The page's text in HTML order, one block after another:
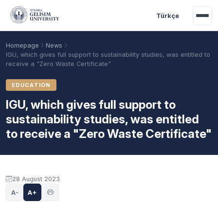
Skip to main content
Türkçe
Homepage
News
IGU, which gives full support to sustainability studies, was entitled to
receive a "Zero Waste Certificate"
EDUCATION
IGU, which gives full support to
sustainability studies, was entitled
to receive a "Zero Waste Certificate"
28 August 2023
A- A+